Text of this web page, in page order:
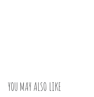
YOU MAY ALSO LIKE